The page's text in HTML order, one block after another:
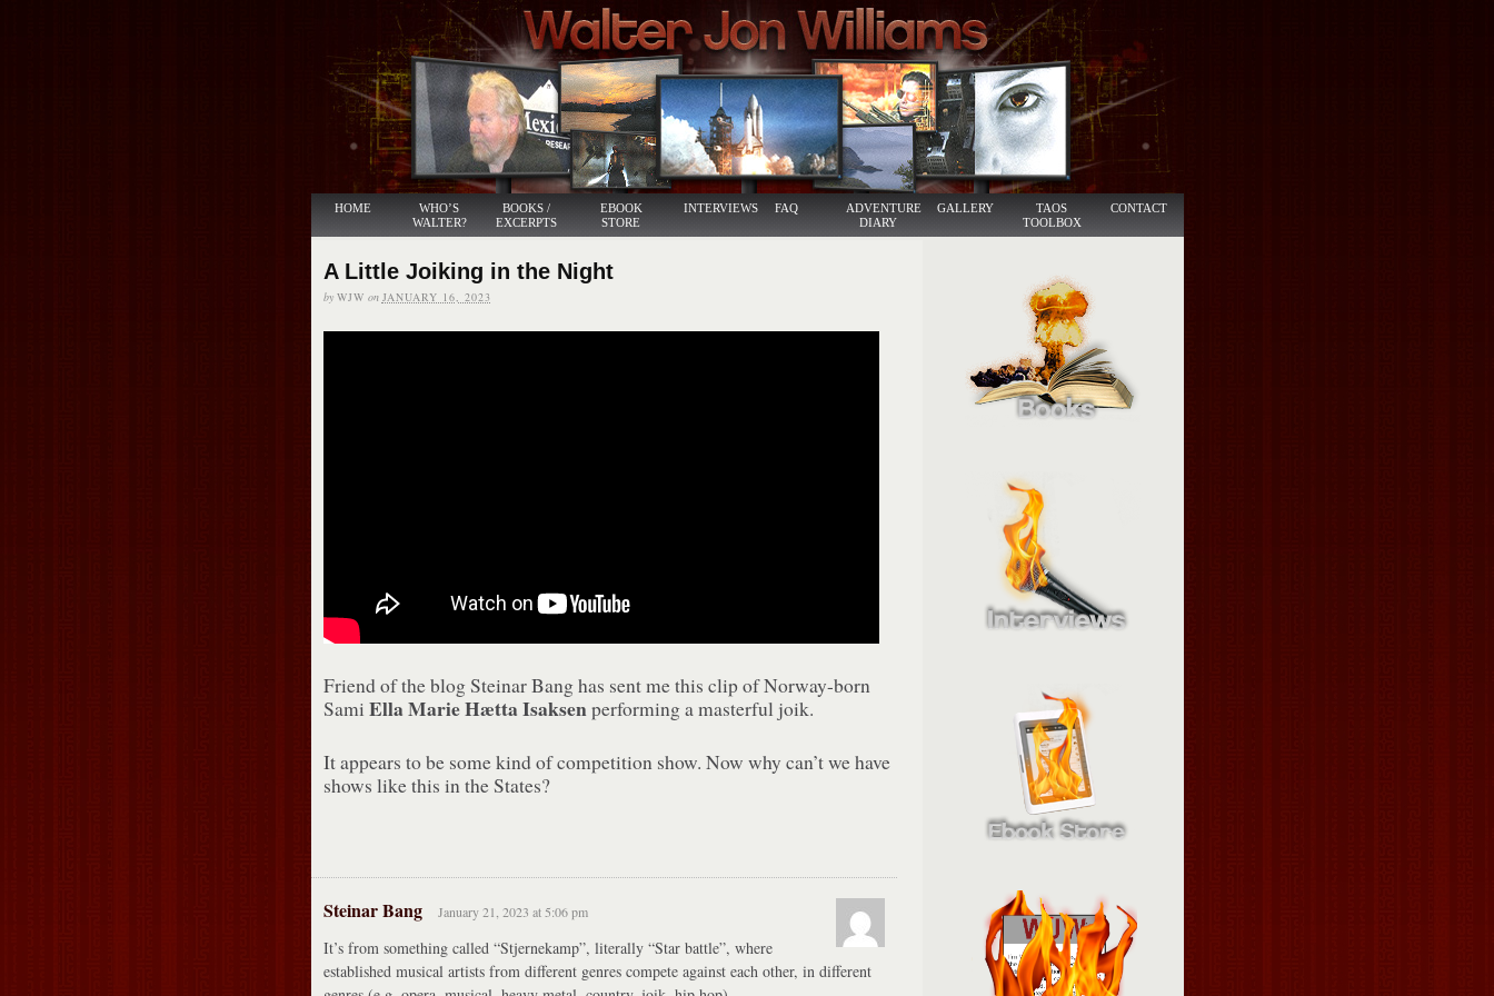
HOME
WHO’S
WALTER?
BOOKS /
EXCERPTS
EBOOK
STORE
INTERVIEWS FAQ
ADVENTURE
DIARY
GALLERY
TAOS
TOOLBOX
CONTACT
A Little Joiking in the Night
by WJW on JANUARY 16, 2023
Friend of the blog Steinar Bang has sent me this clip of Norway-born
Sami Ella Marie Hætta Isaksenperforming a masterful joik.
It appears to be some kind of competition show. Now why can’t we have
shows like this in the States?
Steinar Bang January 21, 2023 at 5:06 pm
It’s from something called “Stjernekamp”, literally “Star battle”, where
established musical artists from different genres compete against each other, in different